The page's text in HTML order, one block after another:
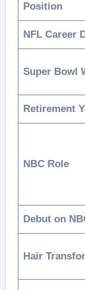
Position
NFL Career
Super Bowl
Retirement
NBC Role
Debut on
Hair